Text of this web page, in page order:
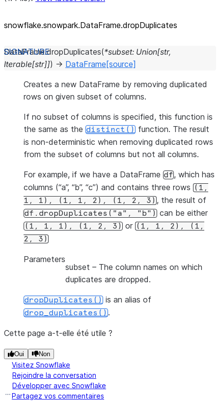
snowflake.snowpark.DataFrame.dropDuplicates
DataFrame.dropDuplicates(*subset: Union[str,
Iterable[str]]) → DataFrame [source]
Creates a new DataFrame by removing duplicated
rows on given subset of columns.
If no subset of columns is specified, this function is
the same as the distinct() function. The result
is non-deterministic when removing duplicated rows
from the subset of columns but not all columns.
For example, if we have a DataFrame df, which has
columns (“a”, “b”, “c”) and contains three rows
(1,
1,
1), (1, 1, 2), (1, 2, 3) , the result of
df.dropDuplicates("a", "b") can be either
(1, 1, 1), (1, 2, 3) or (1, 1, 2),
(1,
2,
3)
Parameters
subset – The column names on which
duplicates are dropped.
dropDuplicates() is an alias of
drop_duplicates().
Cette page a-t-elle été utile ?
Oui Non
Visitez Snowflake
Rejoindre la conversation
Développer avec Snowflake
Partagez vos commentaires